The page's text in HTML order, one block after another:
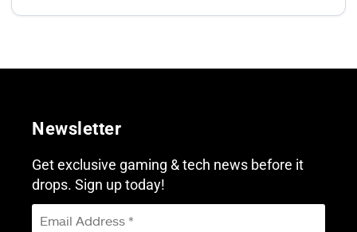
Newsletter
Get exclusive gaming & tech news before it
drops. Sign up today!